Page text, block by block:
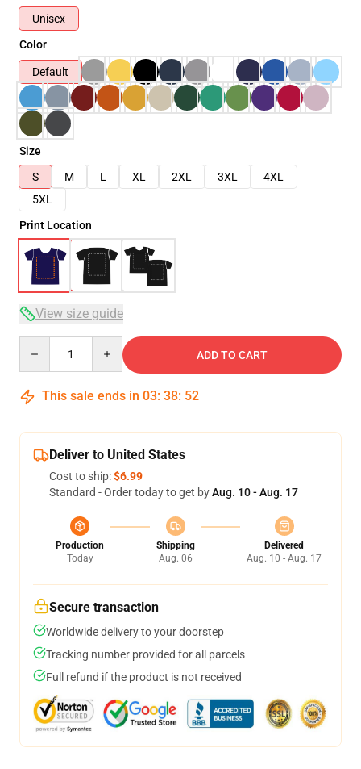
Unisex
Color
Default
Size
S
M L XL 2XL 3XL
4XL
5XL
Print Location
View size guide
ADD TO CART
This sale ends in 03: 38: 52
Deliver to United States
Cost to ship:$6.99
Standard - Order today to get byAug. 10 - Aug. 17
Production
Today
Shipping
Aug. 06
Delivered
Aug. 10 - Aug. 17
Secure transaction
Worldwide delivery to your doorstep
Tracking number provided for all parcels
Full refund if the product is not received